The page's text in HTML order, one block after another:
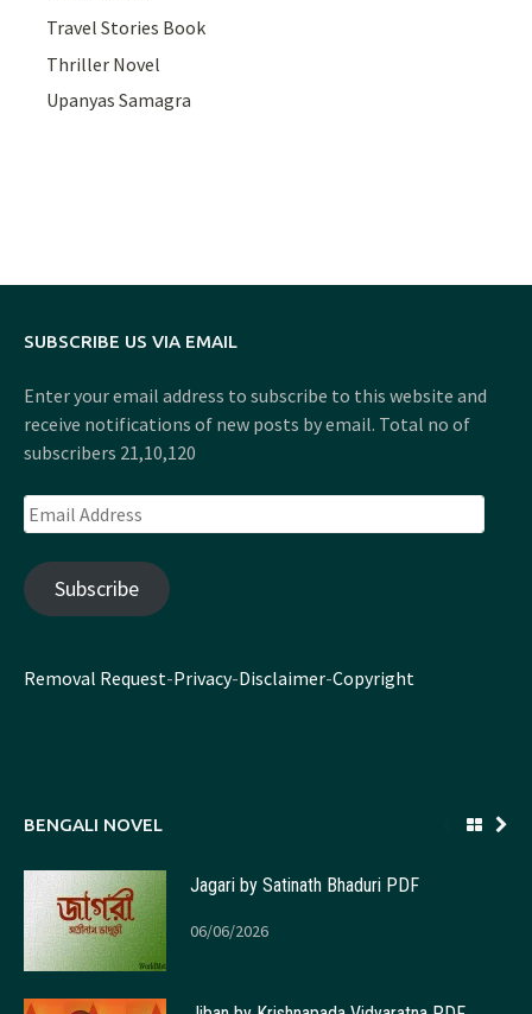
Travel Stories Book
Thriller Novel
Upanyas Samagra
SUBSCRIBE US VIA EMAIL
Enter your email address to subscribe to this website and
receive notifications of new posts by email. Total no of
subscribers 21,10,120
Email
Address
Subscribe
Removal Request-Privacy-Disclaimer-Copyright
BENGALI NOVEL
Jagari by Satinath Bhaduri PDF
06/06/2026